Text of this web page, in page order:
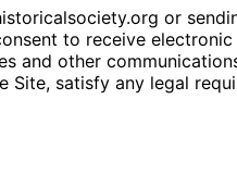
or
to receive
and other
Site, satisfy any legal